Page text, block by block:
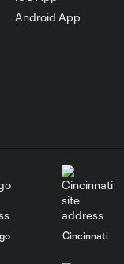
Android App
Cincinnati